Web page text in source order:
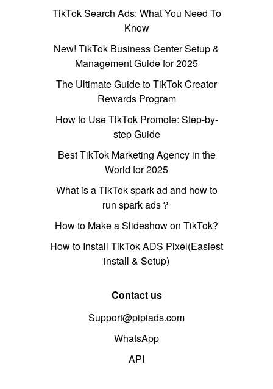
TikTok Search Ads: What You Need To
Know
New! TikTok Business Center Setup &
Management Guide for 2025
The Ultimate Guide to TikTok Creator
Rewards Program
How to Use TikTok Promote: Step-by-
step Guide
Best TikTok Marketing Agency in the
World for 2025
What is a TikTok spark ad and how to
run spark ads？
How to Make a Slideshow on TikTok?
How to Install TikTok ADS Pixel(Easiest
install & Setup)
Contact us
Support@pipiads.com
WhatsApp
API